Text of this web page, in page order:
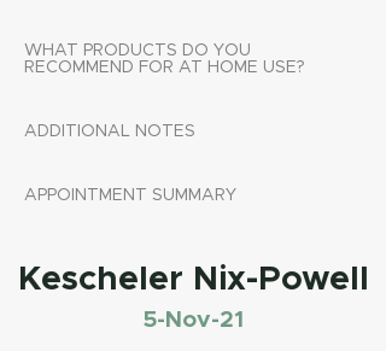
WHAT PRODUCTS DO YOU
RECOMMEND FOR AT HOME USE?
ADDITIONAL NOTES
APPOINTMENT SUMMARY
Kescheler Nix-Powell
5-Nov-21